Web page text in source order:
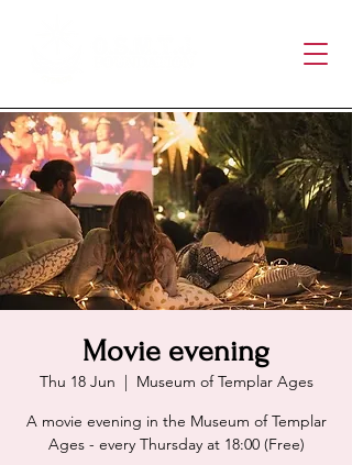
Movie evening
Thu 18 Jun
  |
Museum of Templar Ages
A movie evening in the Museum of Templar
Ages - every Thursday at 18:00 (Free)